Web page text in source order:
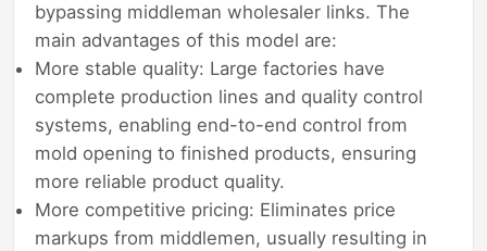
bypassing middleman wholesaler links. The
main advantages of this model are:
More stable quality: Large factories have
complete production lines and quality control
systems, enabling end-to-end control from
mold opening to finished products, ensuring
more reliable product quality.
More competitive pricing: Eliminates price
markups from middlemen, usually resulting in